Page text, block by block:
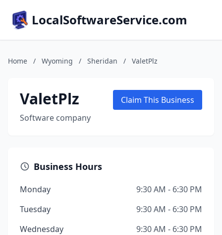
LocalSoftwareService.com
Home / Wyoming / Sheridan / ValetPlz
ValetPlz
Software company
Claim This Business
Business Hours
Monday
9:30 AM - 6:30 PM
Tuesday
9:30 AM - 6:30 PM
Wednesday
9:30 AM - 6:30 PM